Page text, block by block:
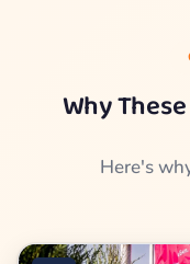
Why
Here's